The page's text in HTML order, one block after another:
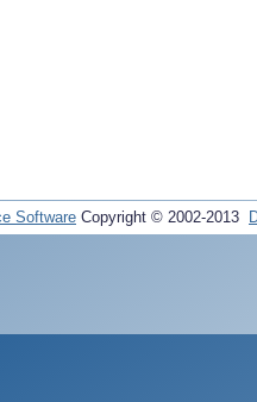
Software Copyright © 2002-2013